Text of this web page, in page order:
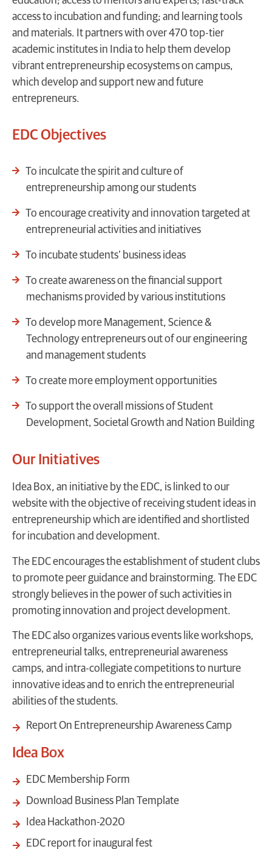
access to incubation and funding; and learning tools
and materials. It partners with over 470 top-tier
academic institutes in India to help them develop
vibrant entrepreneurship ecosystems on campus,
which develop and support new and future
entrepreneurs.
EDC Objectives
To inculcate the spirit and culture of
entrepreneurship among our students
To encourage creativity and innovation targeted at
entrepreneurial activities and initiatives
To incubate students’ business ideas
To create awareness on the financial support
mechanisms provided by various institutions
To develop more Management, Science &
Technology entrepreneurs out of our engineering
and management students
To create more employment opportunities
To support the overall missions of Student
Development, Societal Growth and Nation Building
Our Initiatives
Idea Box, an initiative by the EDC, is linked to our
website with the objective of receiving student ideas in
entrepreneurship which are identified and shortlisted
for incubation and development.
The EDC encourages the establishment of student clubs
to promote peer guidance and brainstorming. The EDC
strongly believes in the power of such activities in
promoting innovation and project development.
The EDC also organizes various events like workshops,
entrepreneurial talks, entrepreneurial awareness
camps, and intra-collegiate competitions to nurture
innovative ideas and to enrich the entrepreneurial
abilities of the students.
Report On Entrepreneurship Awareness Camp
Idea Box
EDC Membership Form
Download Business Plan Template
Idea Hackathon-2020
EDC report for inaugural fest